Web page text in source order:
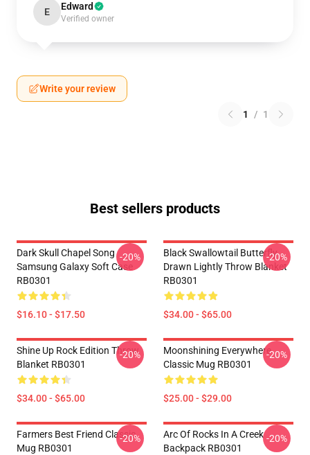
E Edward
Verified owner
Write your review
1 / 1
Best sellers products
Dark Skull Chapel Song
Samsung Galaxy Soft Case
RB0301
$16.10 - $17.50
-20%
Black Swallowtail Butterfly
Drawn Lightly Throw Blanket
RB0301
$34.00 - $65.00
-20%
Shine Up Rock Edition Throw
Blanket RB0301
$34.00 - $65.00
-20%
Moonshining Everywhere
Classic Mug RB0301
$25.00 - $29.00
-20%
Farmers Best Friend Classic
Mug RB0301
-20%
Arc Of Rocks In A Creek
Backpack RB0301
-20%